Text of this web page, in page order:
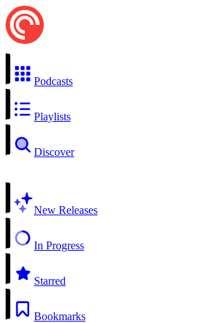
Podcasts
Playlists
Discover
New Releases
In Progress
Starred
Bookmarks